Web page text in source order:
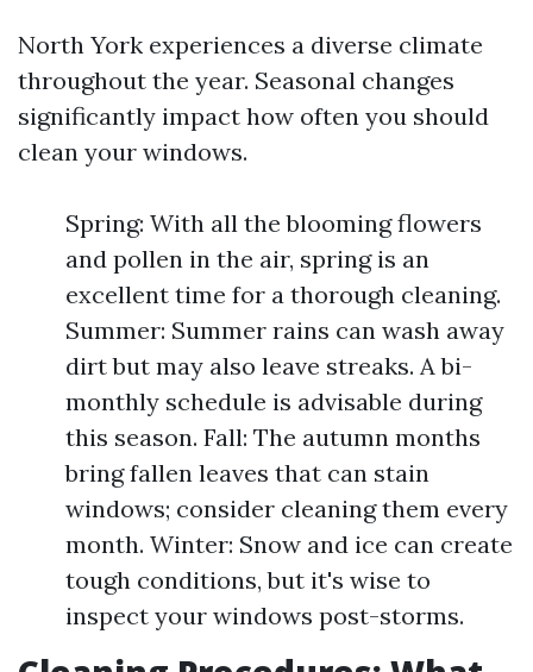
North York experiences a diverse climate
throughout the year. Seasonal changes
significantly impact how often you should
clean your windows.
Spring: With all the blooming flowers
and pollen in the air, spring is an
excellent time for a thorough cleaning.
Summer: Summer rains can wash away
dirt but may also leave streaks. A bi-
monthly schedule is advisable during
this season. Fall: The autumn months
bring fallen leaves that can stain
windows; consider cleaning them every
month. Winter: Snow and ice can create
tough conditions, but it's wise to
inspect your windows post-storms.